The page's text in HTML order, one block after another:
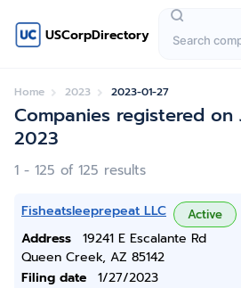
USCorpDirectory
Home 2023 2023-01-27
Companies registered on
2023
1 - 125 of 125 results
Fisheatsleeprepeat LLC Active
Address
19241 E Escalante Rd
Queen Creek, AZ 85142
Filing date
1/27/2023